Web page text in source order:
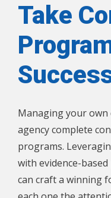
Take
Managing your
agency complete
programs.
with evidence-
can craft a winning